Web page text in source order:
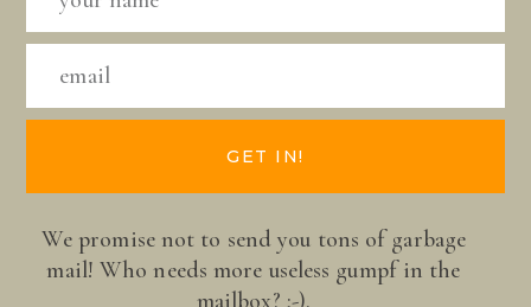
GET IN!
We promise not to send you tons of garbage
mail! Who needs more useless gumpf in the
mailbox? ;-).